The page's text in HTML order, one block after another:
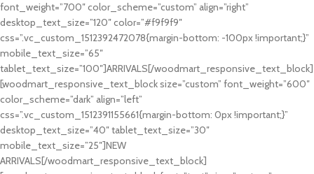
font_weight=”700″ color_scheme=”custom” align=”right”
desktop_text_size=”120″ color=”#f9f9f9″
css=”.vc_custom_1512392472078{margin-bottom: -100px !important;}”
mobile_text_size=”65″
tablet_text_size=”100″]ARRIVALS[/woodmart_responsive_text_block]
[woodmart_responsive_text_block size=”custom” font_weight=”600″
color_scheme=”dark” align=”left”
css=”.vc_custom_1512391155661{margin-bottom: 0px !important;}”
desktop_text_size=”40″ tablet_text_size=”30″
mobile_text_size=”25″]NEW
ARRIVALS[/woodmart_responsive_text_block]